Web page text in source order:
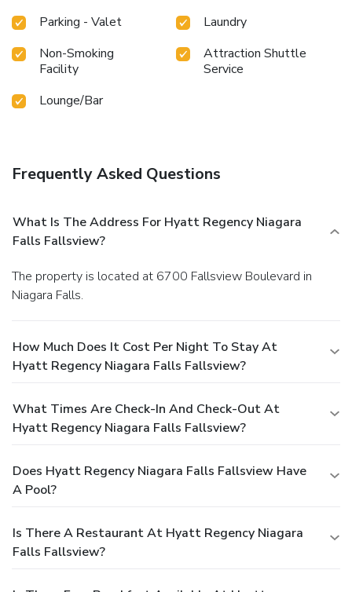
Parking - Valet
Laundry
Non-Smoking
Facility
Attraction Shuttle
Service
Lounge/Bar
Frequently Asked Questions
What Is The Address For Hyatt Regency Niagara
Falls Fallsview?
The property is located at 6700 Fallsview Boulevard in
Niagara Falls.
How Much Does It Cost Per Night To Stay At
Hyatt Regency Niagara Falls Fallsview?
What Times Are Check-In And Check-Out At
Hyatt Regency Niagara Falls Fallsview?
Does Hyatt Regency Niagara Falls Fallsview Have
A Pool?
Is There A Restaurant At Hyatt Regency Niagara
Falls Fallsview?